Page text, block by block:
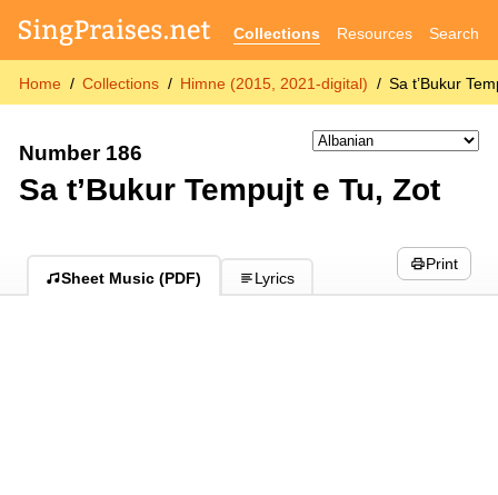
Collections Resources Search
Home Collections Himne (2015, 2021-digital) Sa t’Bukur
Number 186
Sa t’Bukur Tempujt e Tu, Zot
Sheet Music (PDF) Lyrics
Print